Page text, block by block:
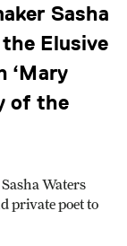
Sasha
Elusive
‘Mary
of the
Waters
private poet to